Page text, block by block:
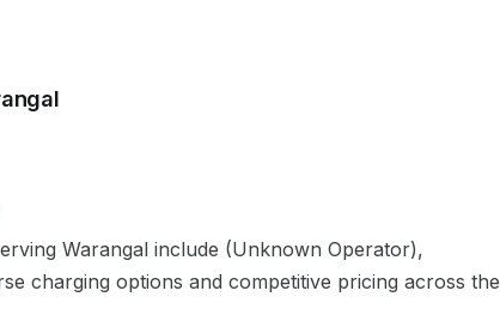
Warangal include (Unknown Operator),
charging options and competitive pricing across the